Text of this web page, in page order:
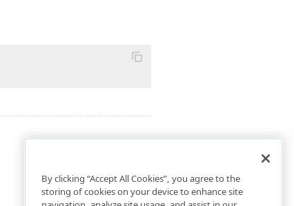
By clicking “Accept All Cookies”, you agree to the
storing of cookies on your device to enhance site